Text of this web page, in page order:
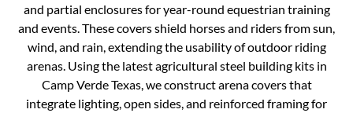
and partial enclosures for year-round equestrian training
and events. These covers shield horses and riders from sun,
wind, and rain, extending the usability of outdoor riding
arenas. Using the latest agricultural steel building kits in
Camp Verde Texas, we construct arena covers that
integrate lighting, open sides, and reinforced framing for